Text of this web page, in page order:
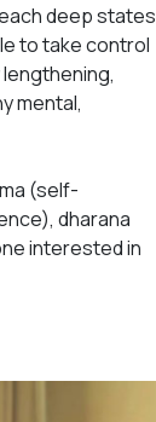
deep states
to take control
mental,
(self-
dharana
interested in